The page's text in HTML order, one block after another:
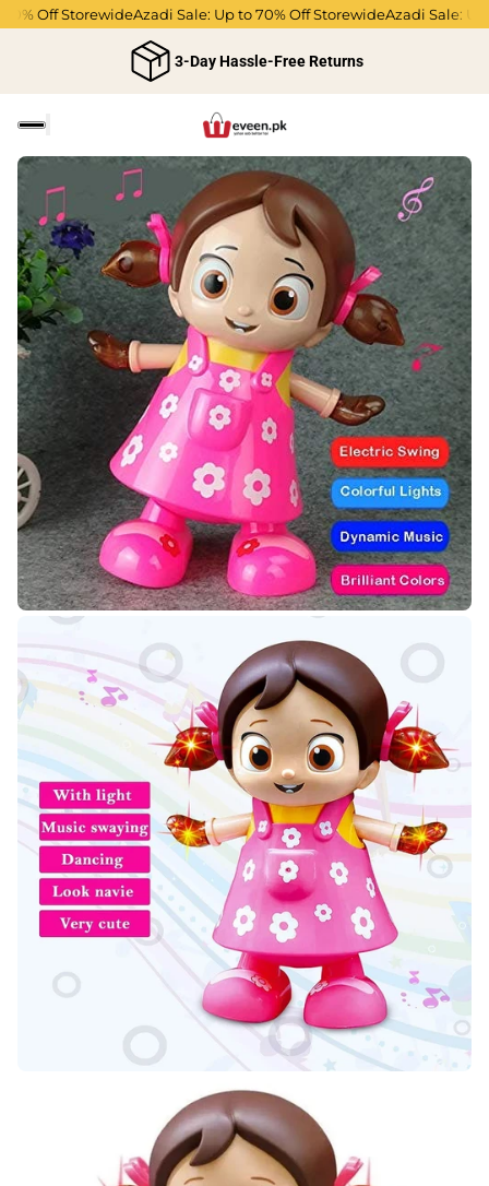
Off StorewideAzadi Sale: Up to 70% Off StorewideAzadi Sale: Up
3-Day Hassle-Free Returns